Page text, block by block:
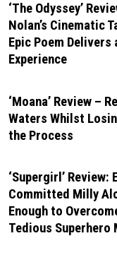
‘The Odyssey’
Nolan’s Cinematic
Epic Poem Delivers
Experience
‘Moana’ Review –
Waters Whilst
the Process
‘Supergirl’ Review:
Committed Milly
Enough to
Tedious Superhero